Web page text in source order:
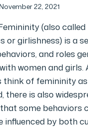
22, 2021
(also called
or girlishness) is a
and roles
women and girls.
think of femininity
there is also
some behaviors
influenced by both